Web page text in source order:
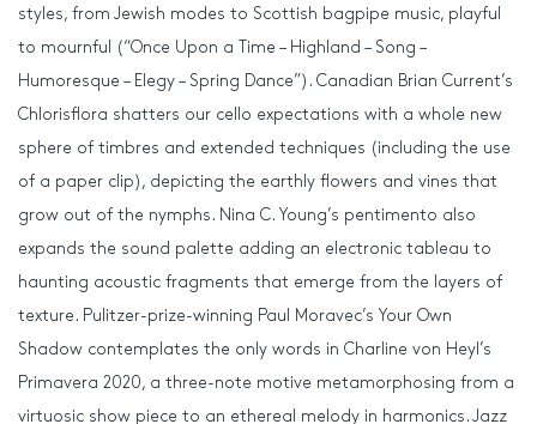
styles, from Jewish modes to Scottish bagpipe music, playful
to mournful (“Once Upon a Time – Highland – Song –
Humoresque – Elegy – Spring Dance”). Canadian Brian Current’s
Chlorisflora shatters our cello expectations with a whole new
sphere of timbres and extended techniques (including the use
of a paper clip), depicting the earthly flowers and vines that
grow out of the nymphs. Nina C. Young’s pentimento also
expands the sound palette adding an electronic tableau to
haunting acoustic fragments that emerge from the layers of
texture. Pulitzer-prize-winning Paul Moravec’s Your Own
Shadow contemplates the only words in Charline von Heyl’s
Primavera 2020, a three-note motive metamorphosing from a
virtuosic show piece to an ethereal melody in harmonics. Jazz